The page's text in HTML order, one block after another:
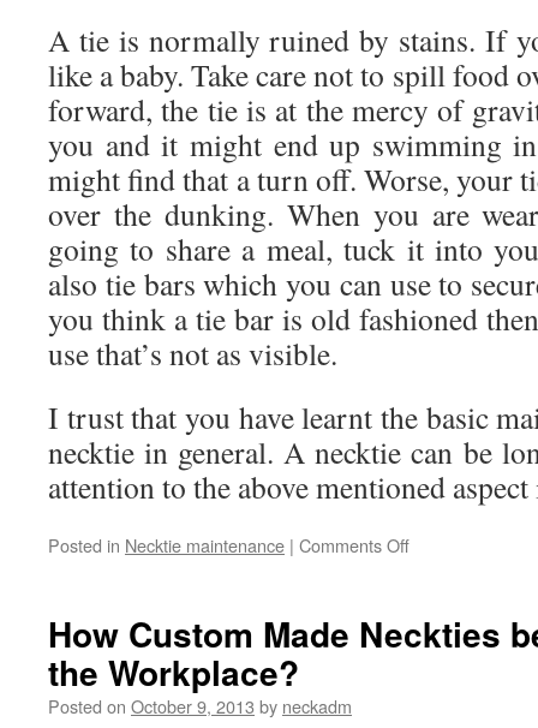
A tie is normally ruined by stains. If
like a baby. Take care not to spill food
forward, the tie is at the mercy of
you and it might end up swimming
might find that a turn off. Worse, your
over the dunking. When you are
going to share a meal, tuck it into
also tie bars which you can use to
you think a tie bar is old fashioned
use that’s not as visible.
I trust that you have learnt the basic
necktie in general. A necktie can be
attention to the above mentioned
Posted in Necktie maintenance | Comments Off
take
care
How Custom Made Neckties
the Workplace?
Posted on October 9, 2013 by neckadm